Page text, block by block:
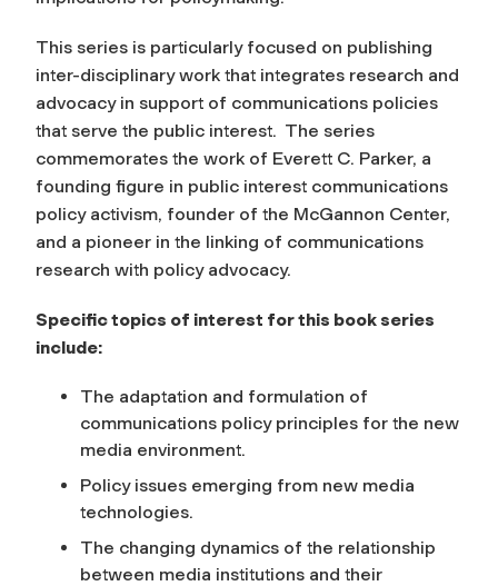
This series is particularly focused on publishing
inter-disciplinary work that integrates research and
advocacy in support of communications policies
that serve the public interest. The series
commemorates the work of Everett C. Parker, a
founding figure in public interest communications
policy activism, founder of the McGannon Center,
and a pioneer in the linking of communications
research with policy advocacy.
Specific topics of interest for this book series
include:
The adaptation and formulation of
communications policy principles for the new
media environment.
Policy issues emerging from new media
technologies.
The changing dynamics of the relationship
between media institutions and their